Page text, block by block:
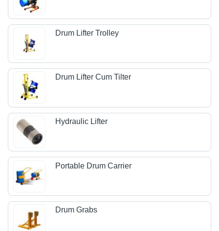
Drum Lifter Trolley
Drum Lifter Cum Tilter
Hydraulic Lifter
Portable Drum Carrier
Drum Grabs